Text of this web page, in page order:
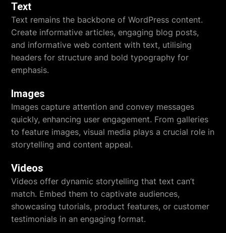
Text
Text remains the backbone of WordPress content.
Create informative articles, engaging blog posts,
and informative web content with text, utilising
headers for structure and bold typography for
emphasis.
Images
Images capture attention and convey messages
quickly, enhancing user engagement. From galleries
to feature images, visual media plays a crucial role in
storytelling and content appeal.
Videos
Videos offer dynamic storytelling that text can’t
match. Embed them to captivate audiences,
showcasing tutorials, product features, or customer
testimonials in an engaging format.